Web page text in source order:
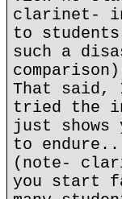
clarinet- in
to
such a
That said,
tried the
just shows
to
(note-
you start